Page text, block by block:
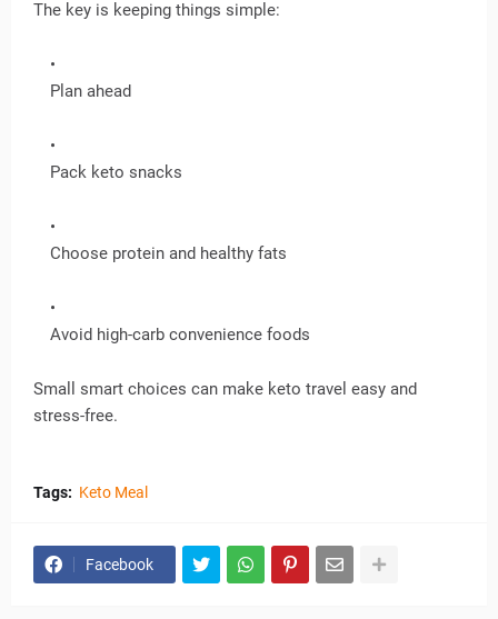
The key is keeping things simple:
Plan ahead
Pack keto snacks
Choose protein and healthy fats
Avoid high-carb convenience foods
Small smart choices can make keto travel easy and
stress-free.
Tags: Keto Meal
Facebook